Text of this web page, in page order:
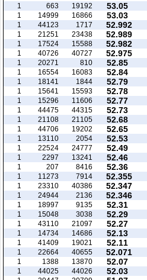
53.05
19192
663
1
53.03
16866
14999
1
52.992
1717
44123
1
52.989
23438
21251
1
52.982
15588
17524
1
52.975
40727
40726
1
52.85
810
20271
1
52.84
16083
16554
1
52.79
1844
18141
1
52.78
15593
15641
1
52.77
11606
15296
1
52.73
44315
44475
1
52.68
21105
21108
1
52.65
19202
44706
1
52.53
2054
13110
1
52.49
24777
22524
1
52.46
13241
2297
1
52.36
8416
207
1
52.355
7914
11273
1
52.347
40386
23310
1
52.346
2136
24944
1
52.31
9135
18997
1
52.29
3038
15048
1
52.27
21097
43110
1
52.13
14686
14734
1
52.11
19021
41409
1
52.071
40655
22664
1
52.07
13870
1388
1
52.03
44026
44025
1